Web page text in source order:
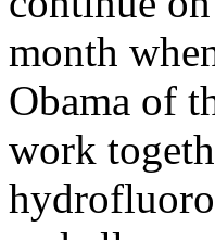
month
Obama of
work